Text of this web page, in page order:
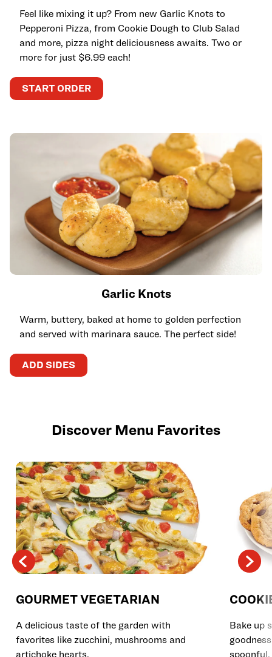
Feel like mixing it up? From new Garlic Knots to
Pepperoni Pizza, from Cookie Dough to Club Salad
and more, pizza night deliciousness awaits. Two or
more for just $6.99 each!
START ORDER
Garlic Knots
Warm, buttery, baked at home to golden perfection
and served with marinara sauce. The perfect side!
ADD SIDES
Discover Menu Favorites
GOURMET VEGETARIAN
A delicious taste of the garden with
favorites like zucchini, mushrooms and
artichoke hearts.
Bake up
spoonful.